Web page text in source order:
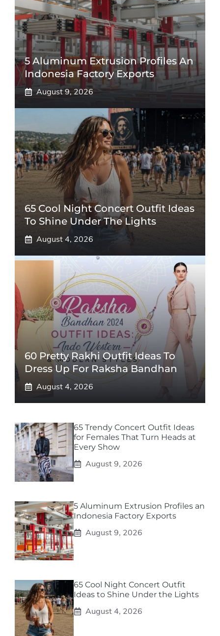
5 Aluminum Extrusion Profiles An
Indonesia Factory Exports
August 9, 2026
65 Cool Night Concert Outfit Ideas
To Shine Under The Lights
August 4, 2026
60 Pretty Rakhi Outfit Ideas To
Dress Up For Raksha Bandhan
August 4, 2026
65 Trendy Concert Outfit Ideas
for Females That Turn Heads at
Every Show
August 9, 2026
5 Aluminum Extrusion Profiles an
Indonesia Factory Exports
August 9, 2026
65 Cool Night Concert Outfit
Ideas to Shine Under the Lights
August 4, 2026